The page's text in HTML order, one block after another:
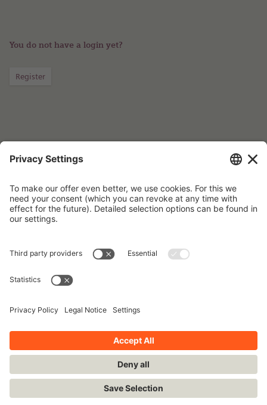
You do not have a login yet?
To request a new password, please use the e-mail address that is
stored in our database.
Imprint
Contact